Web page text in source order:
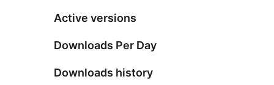
Active versions
Downloads Per Day
Downloads history